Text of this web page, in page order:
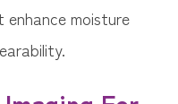
moisture